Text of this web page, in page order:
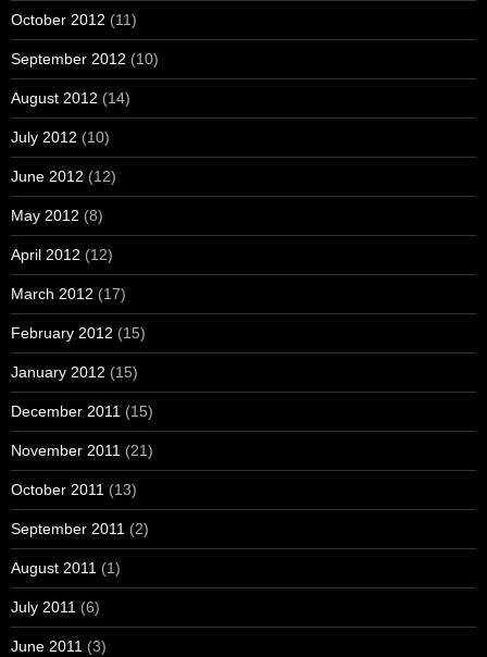
October 2012 (11)
September 2012 (10)
August 2012 (14)
July 2012 (10)
June 2012 (12)
May 2012 (8)
April 2012 (12)
March 2012 (17)
February 2012 (15)
January 2012 (15)
December 2011 (15)
November 2011 (21)
October 2011 (13)
September 2011 (2)
August 2011 (1)
July 2011 (6)
June 2011 (3)